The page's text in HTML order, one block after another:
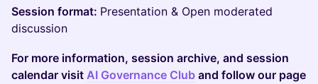
Session format: Presentation & Open moderated
discussion
For more information, session archive, and session
calendar visit AI Governance Club and follow our page